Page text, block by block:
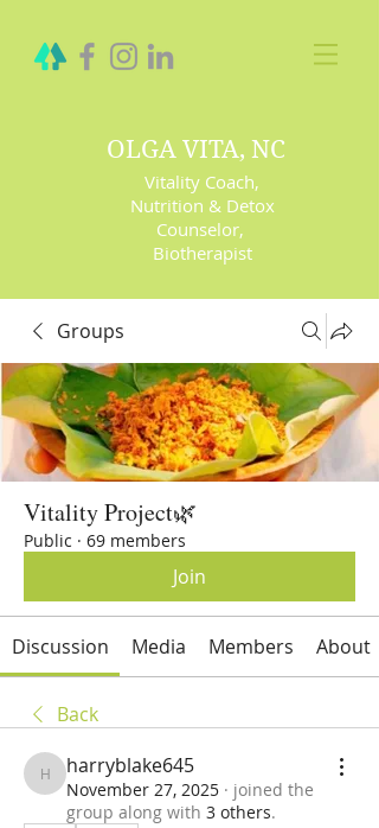
OLGA VITA, NC
Vitality Coach,
Nutrition & Detox
Counselor,
Biotherapist
Groups
Vitality Project🌿
Public · 69 members
Join
Discussion Media Members About
Back
harryblake645
harryblake645
November 27, 2025 · joined the
group along with 3 others.